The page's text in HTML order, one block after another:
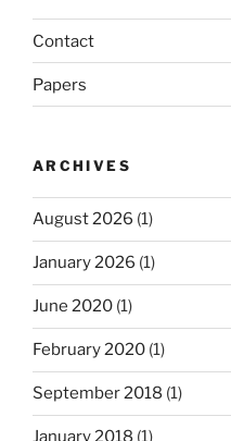
Contact
Papers
ARCHIVES
August 2026 (1)
January 2026 (1)
June 2020 (1)
February 2020 (1)
September 2018 (1)
January 2018 (1)